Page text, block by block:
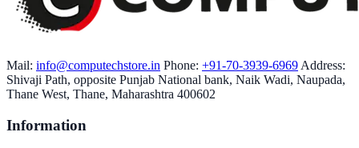
Mail: info@computechstore.in Phone: +91-70-3939-6969Address:
Shivaji Path, opposite Punjab National bank, Naik Wadi, Naupada,
Thane West, Thane, Maharashtra 400602
Information